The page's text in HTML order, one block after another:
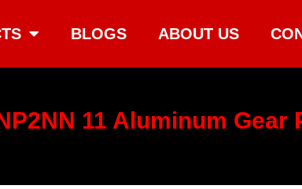
BLOGS ABOUT US
11 Aluminum Gear